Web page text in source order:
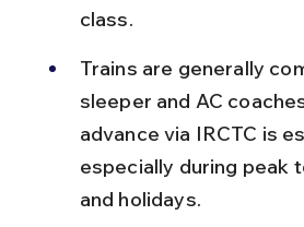
class.
Trains are generally
sleeper and AC
advance via IRCTC is
especially during peak
and holidays.